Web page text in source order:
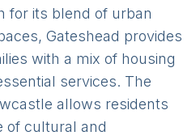
for its blend of urban
Gateshead provides
with a mix of housing
services. The
allows residents
of cultural and